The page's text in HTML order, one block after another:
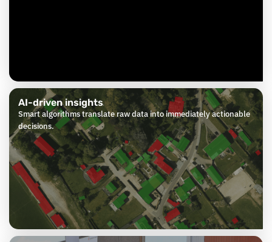
AI-driven insights
Smart algorithms translate raw data into immediately actionable
decisions.